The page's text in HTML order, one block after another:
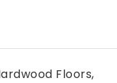
Floors,